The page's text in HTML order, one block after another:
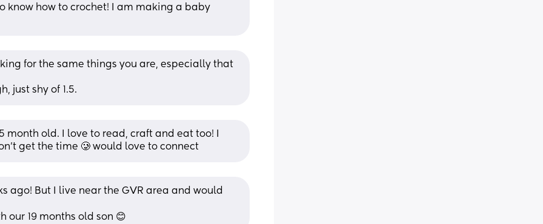
know how to crochet! I am making a baby
for the same things you are, especially that
just shy of 1.5.
month old. I love to read, craft and eat too! I
get the time 🥲 would love to connect
ago! But I live near the GVR area and would
our 19 months old son 😊